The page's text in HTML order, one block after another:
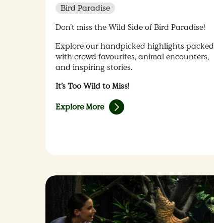
Bird Paradise
Don’t miss the Wild Side of Bird Paradise!
Explore our handpicked highlights packed
with crowd favourites, animal encounters,
and inspiring stories.
It’s Too Wild to Miss!
Explore More